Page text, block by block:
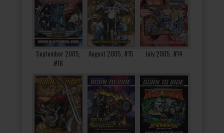
September 2005,
#16
August 2005, #15 July 2005, #14